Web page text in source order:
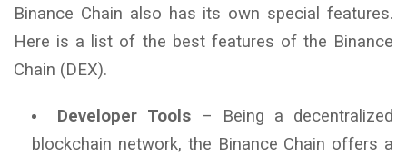
Binance Chain also has its own special features.
Here is a list of the best features of the Binance
Chain (DEX).
Developer Tools – Being a decentralized
blockchain network, the Binance Chain offers a